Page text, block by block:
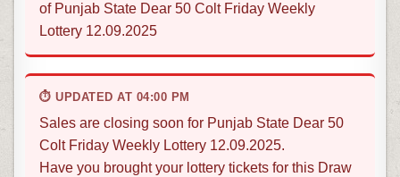
of Punjab State Dear 50 Colt Friday Weekly
Lottery 12.09.2025
⏱ UPDATED AT 04:00 PM
Sales are closing soon for Punjab State Dear 50
Colt Friday Weekly Lottery 12.09.2025.
Have you brought your lottery tickets for this Draw